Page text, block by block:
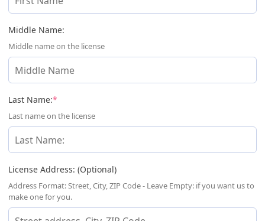
Middle Name:
Middle name on the license
Last Name:*
Last name on the license
License Address: (Optional)
Address Format: Street, City, ZIP Code - Leave Empty: if you want us to
make one for you.